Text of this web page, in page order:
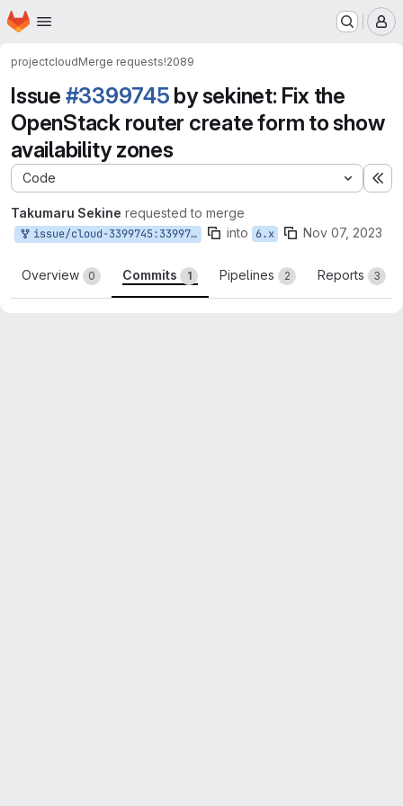
Skip to main content
Homepage
projectcloudMerge requests!2089
Issue #3399745 by sekinet: Fix the
OpenStack router create form to show
availability zones
Code
Takumaru Sekine requested to merge
issue/cloud-3399745:3399745-fix-the-openstack-router-create-form-to-show-availability-zones into 6.x Nov 07, 2023
Overview 0 Commits 1 Pipelines 2 Reports 3